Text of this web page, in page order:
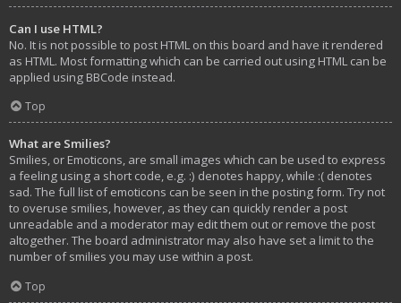
Can I use HTML?
No. It is not possible to post HTML on this board and have it rendered
as HTML. Most formatting which can be carried out using HTML can be
applied using BBCode instead.
Top
What are Smilies?
Smilies, or Emoticons, are small images which can be used to express
a feeling using a short code, e.g. :) denotes happy, while :( denotes
sad. The full list of emoticons can be seen in the posting form. Try not
to overuse smilies, however, as they can quickly render a post
unreadable and a moderator may edit them out or remove the post
altogether. The board administrator may also have set a limit to the
number of smilies you may use within a post.
Top